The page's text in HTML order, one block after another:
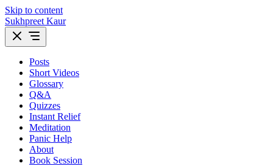
Skip to content
Sukhpreet Kaur
Posts
Short Videos
Glossary
Q&A
Quizzes
Instant Relief
Meditation
Panic Help
About
Book Session